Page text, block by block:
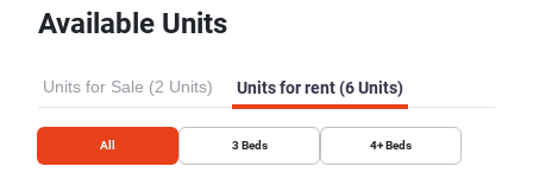
Available Units
Units for Sale (2 Units) Units for rent (6 Units)
All 3 Beds 4+Beds